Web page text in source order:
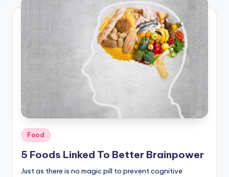
Posted
Food
5 Foods Linked To Better Brainpower
Just as there is no magic pill to prevent cognitive